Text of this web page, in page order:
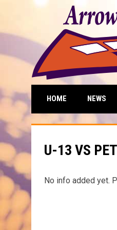
HOME NEWS
U-13 VS
No info added yet.